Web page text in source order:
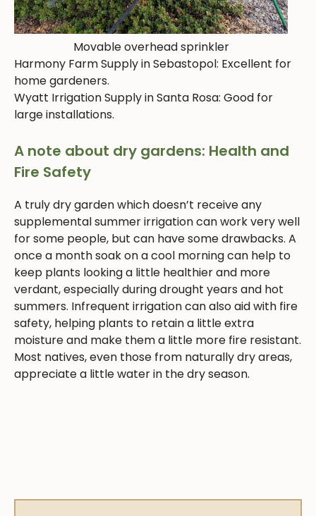
Movable overhead sprinkler
Harmony Farm Supply in Sebastopol: Excellent for
home gardeners.
Wyatt Irrigation Supply in Santa Rosa: Good for
large installations.
A note about dry gardens: Health and
Fire Safety
A truly dry garden which doesn’t receive any
supplemental summer irrigation can work very well
for some people, but can have some drawbacks. A
once a month soak on a cool morning can help to
keep plants looking a little healthier and more
verdant, especially during drought years and hot
summers. Infrequent irrigation can also aid with fire
safety, helping plants to retain a little extra
moisture and make them a little more fire resistant.
Most natives, even those from naturally dry areas,
appreciate a little water in the dry season.